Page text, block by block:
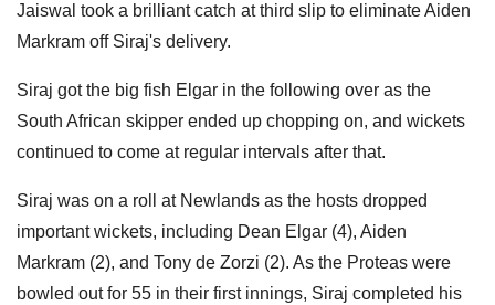
Jaiswal took a brilliant catch at third slip to eliminate Aiden
Markram off Siraj's delivery.
Siraj got the big fish Elgar in the following over as the
South African skipper ended up chopping on, and wickets
continued to come at regular intervals after that.
Siraj was on a roll at Newlands as the hosts dropped
important wickets, including Dean Elgar (4), Aiden
Markram (2), and Tony de Zorzi (2). As the Proteas were
bowled out for 55 in their first innings, Siraj completed his